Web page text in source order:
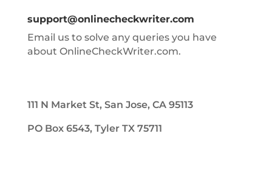
support@onlinecheckwriter.com
Email us to solve any queries you have
about OnlineCheckWriter.com.
111 N Market St, San Jose, CA 95113
PO Box 6543, Tyler TX 75711